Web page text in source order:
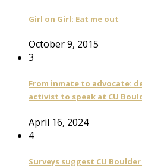
Girl on Girl: Eat me out
October 9, 2015
3
From inmate to advocate:
activist to speak at CU
April 16, 2024
4
Surveys suggest CU